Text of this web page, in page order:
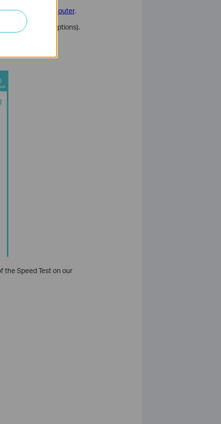
to Your TP-Link Router.
one of these options).
the Speed Test on our